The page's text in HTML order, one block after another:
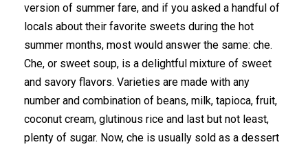
version of summer fare, and if you asked a handful of
locals about their favorite sweets during the hot
summer months, most would answer the same: che.
Che, or sweet soup, is a delightful mixture of sweet
and savory flavors. Varieties are made with any
number and combination of beans, milk, tapioca, fruit,
coconut cream, glutinous rice and last but not least,
plenty of sugar. Now, che is usually sold as a dessert